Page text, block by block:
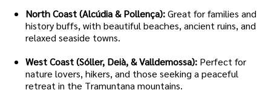
North Coast (Alcúdia & Pollença):Great for families and
history buffs, with beautiful beaches, ancient ruins, and
relaxed seaside towns.
West Coast (Sóller, Deià, & Valldemossa): Perfect for
nature lovers, hikers, and those seeking a peaceful
retreat in the Tramuntana mountains.